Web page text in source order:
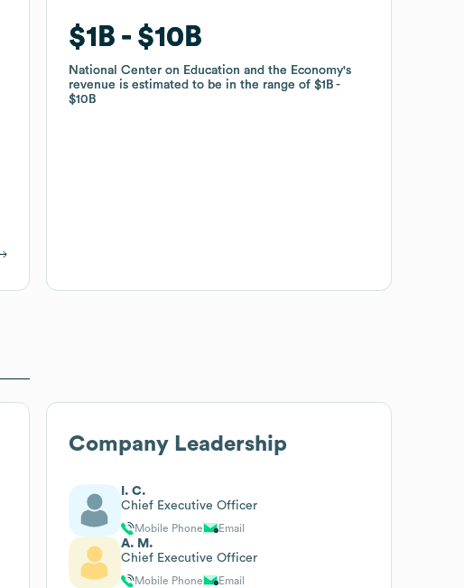
$1B $10B
National Center on Education and the Economy's
revenue is estimated to be in the range of$1B
$10B
$1B $10B
National Center on Education and the Economy's
revenue is estimated to be in the range of$1B
$10B
Company Leadership
I. C.
Chief Executive Officer
Mobile Phone Email
A. M.
Chief Executive Officer
Mobile Phone Email